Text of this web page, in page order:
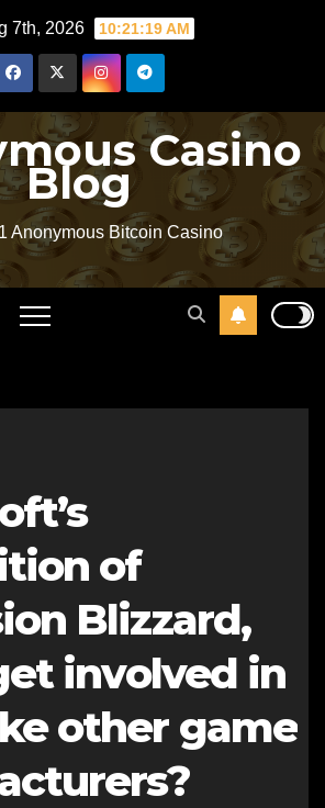
7th, 2026 10:21:20 AM
Casino
Blog
Anonymous Bitcoin Casino
of
Blizzard,
involved in
other game